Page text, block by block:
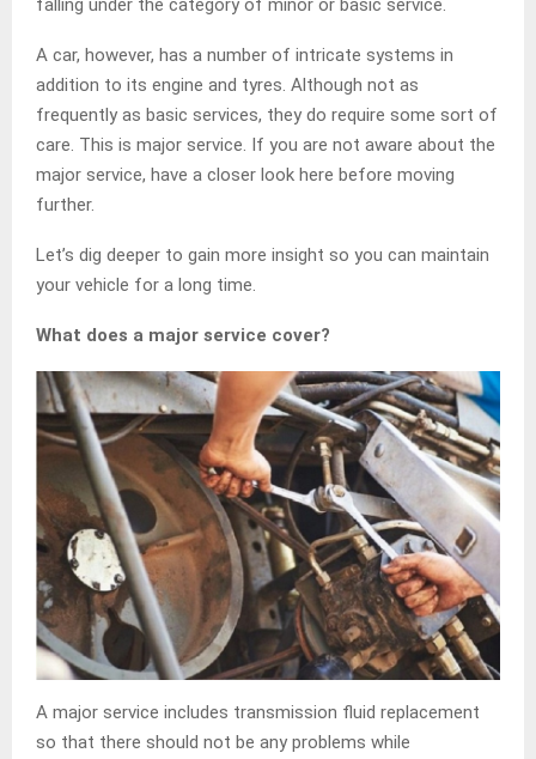
falling under the category of minor or basic service.
A car, however, has a number of intricate systems in
addition to its engine and tyres. Although not as
frequently as basic services, they do require some sort of
care. This is major service. If you are not aware about the
major service, have a closer look here before moving
further.
Let’s dig deeper to gain more insight so you can maintain
your vehicle for a long time.
What does a major service cover?
A major service includes transmission fluid replacement
so that there should not be any problems while